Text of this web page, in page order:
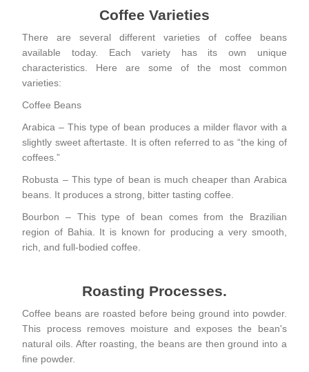
Coffee Varieties
There are several different varieties of coffee beans
available today. Each variety has its own unique
characteristics. Here are some of the most common
varieties:
Coffee Beans
Arabica – This type of bean produces a milder flavor with a
slightly sweet aftertaste. It is often referred to as “the king of
coffees.”
Robusta – This type of bean is much cheaper than Arabica
beans. It produces a strong, bitter tasting coffee.
Bourbon – This type of bean comes from the Brazilian
region of Bahia. It is known for producing a very smooth,
rich, and full-bodied coffee.
Roasting Processes.
Coffee beans are roasted before being ground into powder.
This process removes moisture and exposes the bean's
natural oils. After roasting, the beans are then ground into a
fine powder.